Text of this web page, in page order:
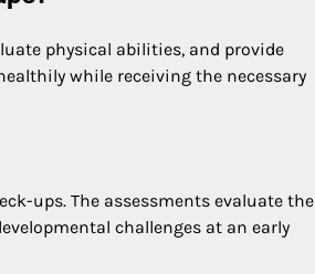
physical abilities, and provide
while receiving the necessary
ups. The assessments evaluate the
challenges at an early